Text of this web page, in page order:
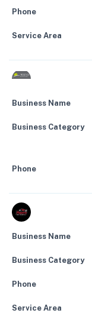
Phone
Service Area
Business Name
Business Category
Phone
Business Name
Business Category
Phone
Service Area